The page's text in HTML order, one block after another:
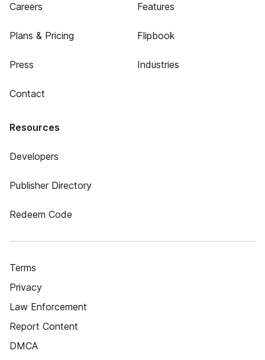
Careers
Plans & Pricing
Press
Contact
Features
Flipbook
Industries
Resources
Developers
Publisher Directory
Redeem Code
Terms
Privacy
Law Enforcement
Report Content
DMCA